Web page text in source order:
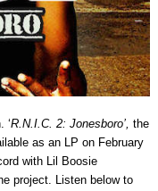
‘R.N.I.C. 2: Jonesboro’, the
as an LP on February
with Lil Boosie
project. Listen below to